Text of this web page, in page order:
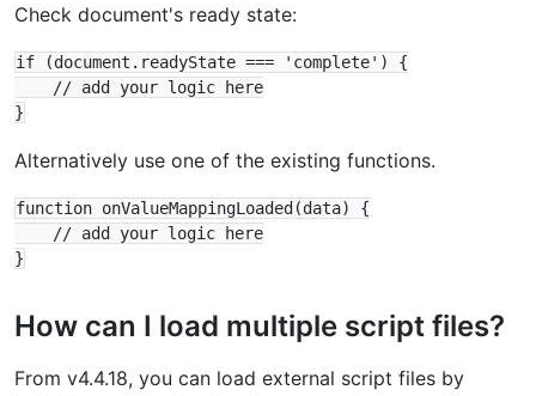
Check document's ready state:
if (document.readyState === 'complete') {
    // add your logic here
Alternatively use one of the existing functions.
function onValueMappingLoaded(data) {
    // add your logic here
How can I load multiple script files?
From v4.4.18, you can load external script files by